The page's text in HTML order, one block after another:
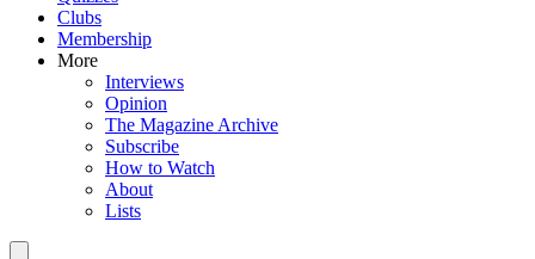
Clubs
Membership
More
Interviews
Opinion
The Magazine Archive
Subscribe
How to Watch
About
Lists